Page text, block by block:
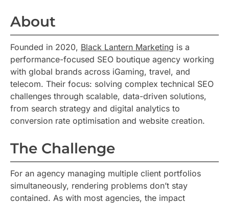
About
Founded in 2020, Black Lantern Marketing is a
performance-focused SEO boutique agency working
with global brands across iGaming, travel, and
telecom. Their focus: solving complex technical SEO
challenges through scalable, data-driven solutions,
from search strategy and digital analytics to
conversion rate optimisation and website creation.
The Challenge
For an agency managing multiple client portfolios
simultaneously, rendering problems don’t stay
contained. As with most agencies, the impact